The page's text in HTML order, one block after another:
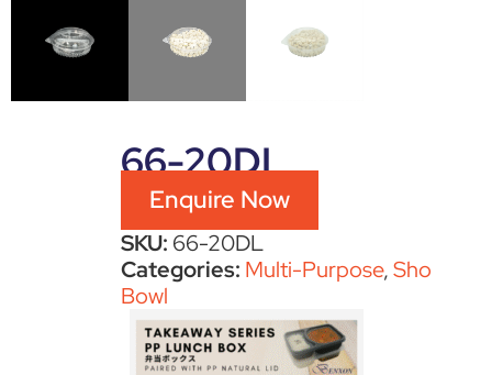
66-20DL
Enquire Now
SKU: 66-20DL
Categories: Multi-Purpose,Sho
Bowl